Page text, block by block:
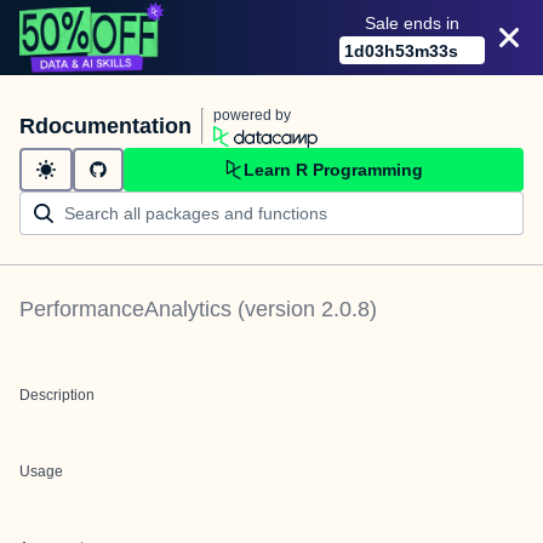
Sale ends in
1d03h53m33s
Rdocumentation powered by
Learn R Programming
PerformanceAnalytics (version 2.0.8)
Description
Usage